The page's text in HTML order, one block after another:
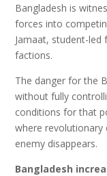
Bangladesh is
forces into
Jamaat, student-
factions.
The danger for the
without fully
conditions for that
where
enemy disappears.
Bangladesh